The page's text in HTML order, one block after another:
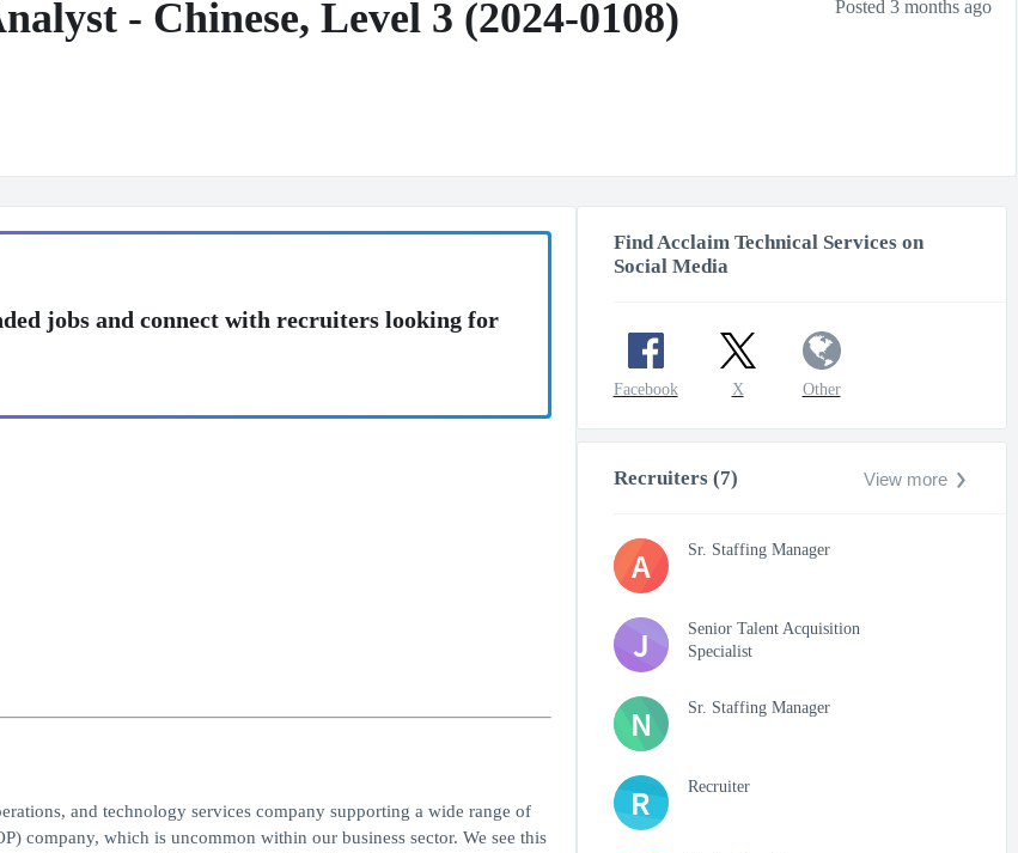
- Chinese, Level 3 (2024-0108) Posted 3 months ago
jobs and connect with recruiters looking for
and technology services company supporting a wide range of
company, which is uncommon within our business sector. We see this
Find Acclaim Technical Services on
Social Media
Facebook X Other
Recruiters (7) View more
A Sr. Staffing Manager
J
Senior Talent Acquisition
Specialist
N Sr. Staffing Manager
R Recruiter